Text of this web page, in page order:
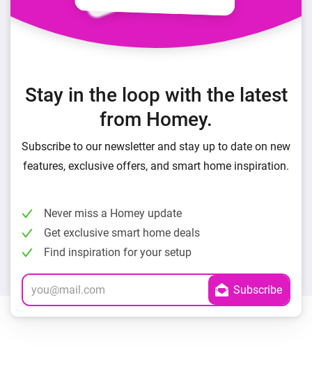
Stay in the loop with the latest
from Homey.
Subscribe to our newsletter and stay up to date on new
features, exclusive offers, and smart home inspiration.
Never miss a Homey update
Get exclusive smart home deals
Find inspiration for your setup